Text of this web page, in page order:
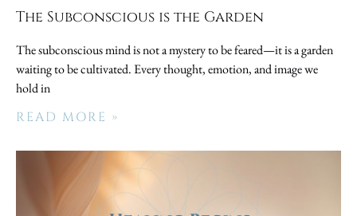
The Subconscious is the Garden
The subconscious mind is not a mystery to be feared—it is a garden
waiting to be cultivated. Every thought, emotion, and image we
hold in
READ MORE »